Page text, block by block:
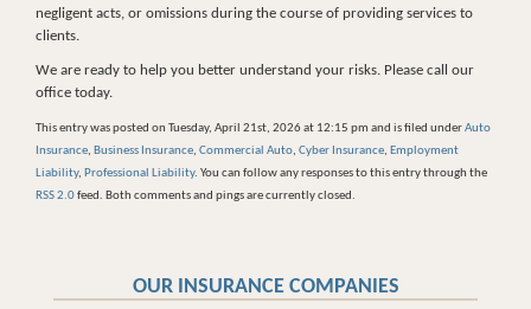
negligent acts, or omissions during the course of providing services to
clients.
We are ready to help you better understand your risks. Please call our
office today.
This entry was posted on Tuesday, April 21st, 2026 at 12:15 pm and is filed underAuto
Insurance, Business Insurance, Commercial Auto, Cyber Insurance, Employment
Liability, Professional Liability. You can follow any responses to this entry through the
RSS 2.0feed. Both comments and pings are currently closed.
OUR INSURANCE COMPANIES